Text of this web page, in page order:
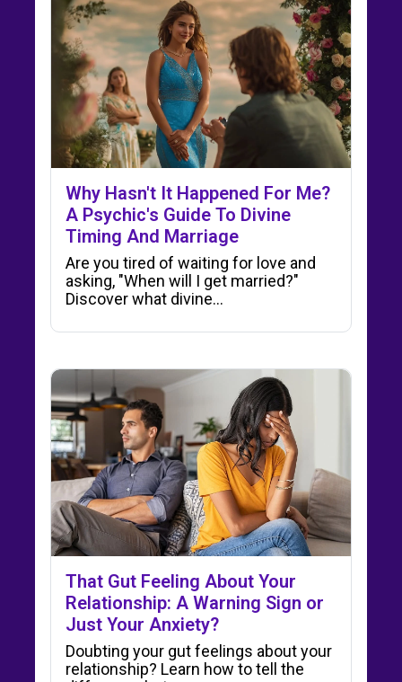
Why Hasn't It Happened For Me?
A Psychic's Guide To Divine
Timing And Marriage
Are you tired of waiting for love and
asking, "When will I get married?"
Discover what divine…
That Gut Feeling About Your
Relationship: A Warning Sign or
Just Your Anxiety?
Doubting your gut feelings about your
relationship? Learn how to tell the